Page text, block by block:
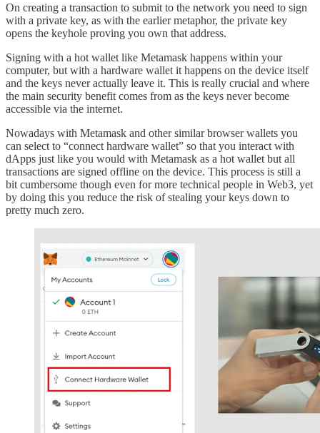
On creating a transaction to submit to the network you need to sign
with a private key, as with the earlier metaphor, the private key
opens the keyhole proving you own that address.
Signing with a hot wallet like Metamask happens within your
computer, but with a hardware wallet it happens on the device itself
and the keys never actually leave it. This is really crucial and where
the main security benefit comes from as the keys never become
accessible via the internet.
Nowadays with Metamask and other similar browser wallets you
can select to “connect hardware wallet” so that you interact with
dApps just like you would with Metamask as a hot wallet but all
transactions are signed offline on the device. This process is still a
bit cumbersome though even for more technical people in Web3, yet
by doing this you reduce the risk of stealing your keys down to
pretty much zero.